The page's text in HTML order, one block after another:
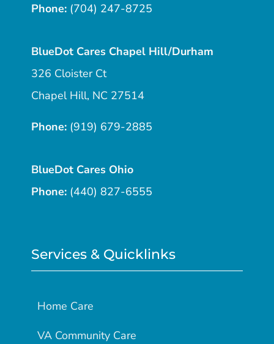
Phone: (704) 247-8725
BlueDot Cares Chapel Hill/Durham
326 Cloister Ct
Chapel Hill, NC 27514
Phone: (919) 679-2885
BlueDot Cares Ohio
Phone: (440) 827-6555
Services & Quicklinks
Home Care
VA Community Care